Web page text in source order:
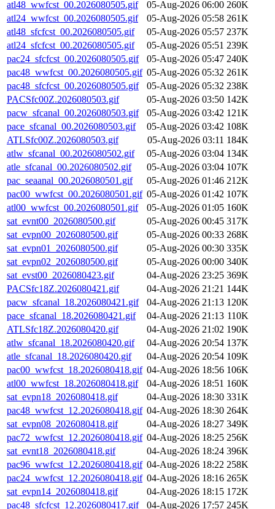
atl48_wwfcst_00.2026080505.gif
05-Aug-2026 06:00 260K
atl24_wwfcst_00.2026080505.gif
05-Aug-2026 05:58 261K
atl48_sfcfcst_00.2026080505.gif
05-Aug-2026 05:57 237K
atl24_sfcfcst_00.2026080505.gif
05-Aug-2026 05:51 239K
pac24_sfcfcst_00.2026080505.gif
05-Aug-2026 05:47 240K
pac48_wwfcst_00.2026080505.gif 05-Aug-2026 05:32 261K
pac48_sfcfcst_00.2026080505.gif
05-Aug-2026 05:32 238K
PACSfc00Z.2026080503.gif
05-Aug-2026 03:50 142K
pacw_sfcanal_00.2026080503.gif
05-Aug-2026 03:42 121K
pace_sfcanal_00.2026080503.gif
05-Aug-2026 03:42 108K
ATLSfc00Z.2026080503.gif
05-Aug-2026 03:11 184K
atlw_sfcanal_00.2026080502.gif
05-Aug-2026 03:04 134K
atle_sfcanal_00.2026080502.gif
05-Aug-2026 03:04 107K
pac_seaanal_00.2026080501.gif
05-Aug-2026 01:46 212K
pac00_wwfcst_00.2026080501.gif 05-Aug-2026 01:42 107K
atl00_wwfcst_00.2026080501.gif
05-Aug-2026 01:05 160K
sat_evnt00_2026080500.gif
05-Aug-2026 00:45 317K
sat_evpn00_2026080500.gif
05-Aug-2026 00:33 268K
sat_evpn01_2026080500.gif
05-Aug-2026 00:30 335K
sat_evpn02_2026080500.gif
05-Aug-2026 00:00 340K
sat_evst00_2026080423.gif
04-Aug-2026 23:25 369K
PACSfc18Z.2026080421.gif
04-Aug-2026 21:21 144K
pacw_sfcanal_18.2026080421.gif
04-Aug-2026 21:13 120K
pace_sfcanal_18.2026080421.gif
04-Aug-2026 21:13 110K
ATLSfc18Z.2026080420.gif
04-Aug-2026 21:02 190K
atlw_sfcanal_18.2026080420.gif
04-Aug-2026 20:54 137K
atle_sfcanal_18.2026080420.gif
04-Aug-2026 20:54 109K
pac00_wwfcst_18.2026080418.gif 04-Aug-2026 18:56 106K
atl00_wwfcst_18.2026080418.gif
04-Aug-2026 18:51 160K
sat_evpn18_2026080418.gif
04-Aug-2026 18:30 331K
pac48_wwfcst_12.2026080418.gif 04-Aug-2026 18:30 264K
sat_evpn08_2026080418.gif
04-Aug-2026 18:27 349K
pac72_wwfcst_12.2026080418.gif 04-Aug-2026 18:25 256K
sat_evnt18_2026080418.gif
04-Aug-2026 18:24 396K
pac96_wwfcst_12.2026080418.gif 04-Aug-2026 18:22 258K
pac24_wwfcst_12.2026080418.gif 04-Aug-2026 18:16 265K
sat_evpn14_2026080418.gif
04-Aug-2026 18:15 172K
pac48_sfcfcst_12.2026080417.gif
04-Aug-2026 17:57 245K